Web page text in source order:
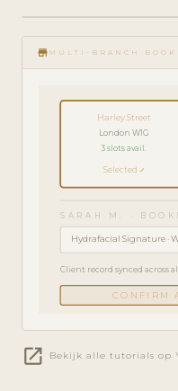
play_circle_filled
FEATURE
TOUR · 5
store MULTI-BRANCH
Harley Street
London W1G
3 slots avail.
Selected ✓
SARAH M. ·
Hydrafacial Signature ·
Client record synced across
CONFIRM
open_in_new Bekijk alle tutorials op